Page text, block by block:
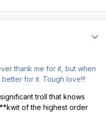
thank me for it, but when
for it. Tough love!!!
troll that knows
of the highest order